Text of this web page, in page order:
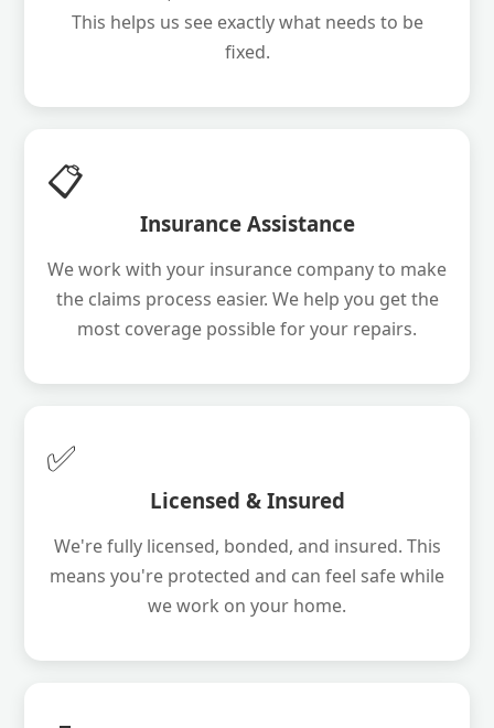
This helps us see exactly what needs to be
fixed.
📋
Insurance Assistance
We work with your insurance company to make
the claims process easier. We help you get the
most coverage possible for your repairs.
✅
Licensed & Insured
We're fully licensed, bonded, and insured. This
means you're protected and can feel safe while
we work on your home.